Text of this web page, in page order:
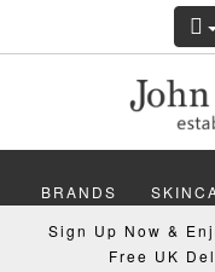
BRANDS
MAKEUP NAILS
Sign Up Now &
Free UK